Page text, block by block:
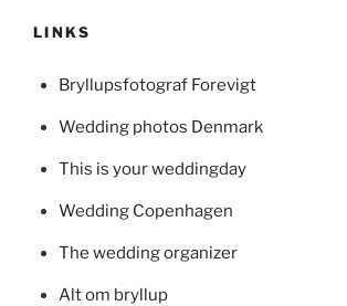
LINKS
Bryllupsfotograf Forevigt
Wedding photos Denmark
This is your weddingday
Wedding Copenhagen
The wedding organizer
Alt om bryllup